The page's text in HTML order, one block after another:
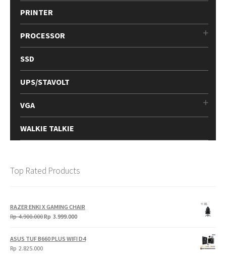
PRINTER
PROCESSOR
SSD
UPS/STAVOLT
VGA
WALKIE TALKIE
Top Rated Products
RAZER ENKI X GAMING CHAIR
Rp4.900.000Original
Rp
Rp 3.999.000Current
Rp
ASUS TUF B660 PLUS WIFI D4
Rp 2.825.000